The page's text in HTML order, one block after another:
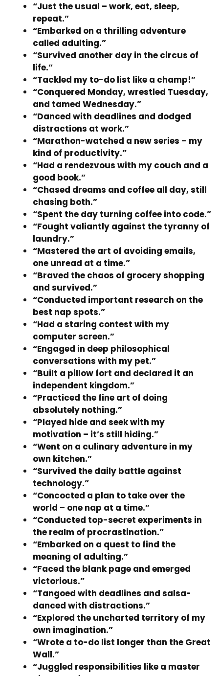
“Just the usual – work, eat, sleep,
repeat.”
“Embarked on a thrilling adventure
called adulting.”
“Survived another day in the circus of
life.”
“Tackled my to-do list like a champ!”
“Conquered Monday, wrestled Tuesday,
and tamed Wednesday.”
“Danced with deadlines and dodged
distractions at work.”
“Marathon-watched a new series – my
kind of productivity.”
“Had a rendezvous with my couch and a
good book.”
“Chased dreams and coffee all day, still
chasing both.”
“Spent the day turning coffee into code.”
“Fought valiantly against the tyranny of
laundry.”
“Mastered the art of avoiding emails,
one unread at a time.”
“Braved the chaos of grocery shopping
and survived.”
“Conducted important research on the
best nap spots.”
“Had a staring contest with my
computer screen.”
“Engaged in deep philosophical
conversations with my pet.”
“Built a pillow fort and declared it an
independent kingdom.”
“Practiced the fine art of doing
absolutely nothing.”
“Played hide and seek with my
motivation – it’s still hiding.”
“Went on a culinary adventure in my
own kitchen.”
“Survived the daily battle against
technology.”
“Concocted a plan to take over the
world – one nap at a time.”
“Conducted top-secret experiments in
the realm of procrastination.”
“Embarked on a quest to find the
meaning of adulting.”
“Faced the blank page and emerged
victorious.”
“Tangoed with deadlines and salsa-
danced with distractions.”
“Explored the uncharted territory of my
own imagination.”
“Wrote a to-do list longer than the Great
Wall.”
“Juggled responsibilities like a master